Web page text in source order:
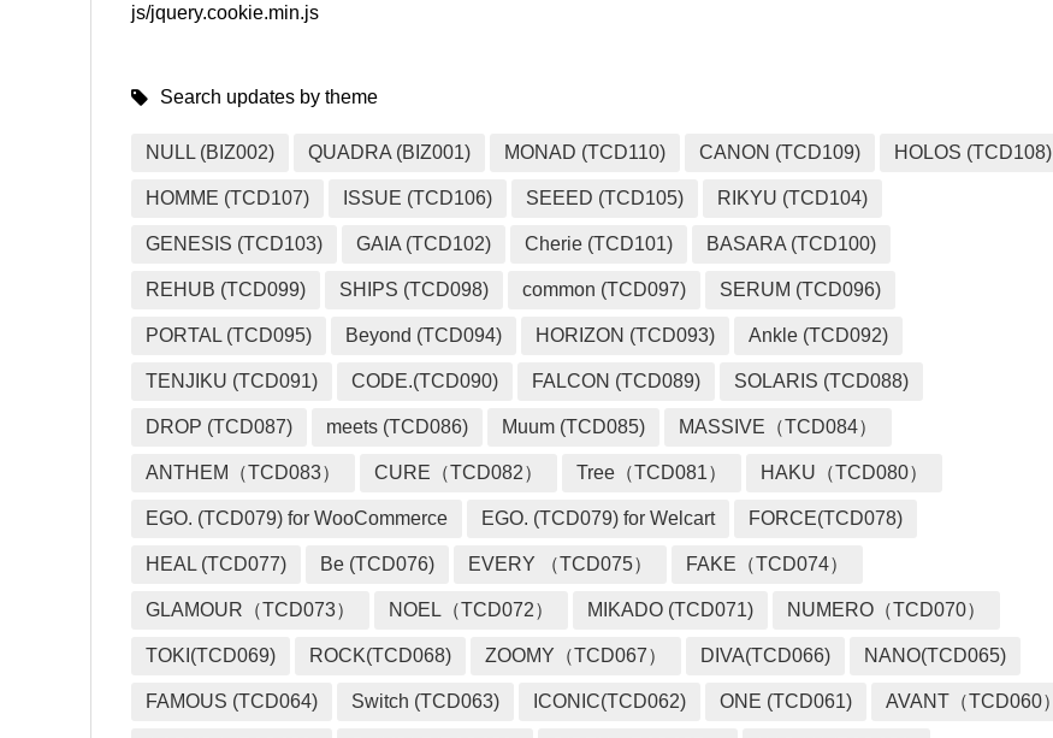
js/jquery.cookie.min.js
Search updates by theme
NULL (BIZ002) QUADRA (BIZ001) MONAD (TCD110) CANON (TCD109) HOLOS (TCD108)
HOMME (TCD107) ISSUE (TCD106) SEEED (TCD105) RIKYU (TCD104)
GENESIS (TCD103) GAIA (TCD102) Cherie (TCD101) BASARA (TCD100)
REHUB (TCD099) SHIPS (TCD098) common (TCD097) SERUM (TCD096)
PORTAL (TCD095) Beyond (TCD094) HORIZON (TCD093) Ankle (TCD092)
TENJIKU (TCD091) CODE.(TCD090) FALCON (TCD089) SOLARIS (TCD088)
DROP (TCD087) meets (TCD086) Muum (TCD085) MASSIVE（TCD084）
ANTHEM（TCD083） CURE（TCD082） Tree（TCD081） HAKU（TCD080）
EGO. (TCD079) for WooCommerce EGO. (TCD079) for Welcart FORCE(TCD078)
HEAL (TCD077) Be (TCD076) EVERY （TCD075） FAKE（TCD074）
GLAMOUR（TCD073） NOEL（TCD072） MIKADO (TCD071) NUMERO（TCD070）
TOKI(TCD069) ROCK(TCD068) ZOOMY（TCD067） DIVA(TCD066) NANO(TCD065)
FAMOUS (TCD064) Switch (TCD063) ICONIC(TCD062) ONE (TCD061) AVANT（TCD060）